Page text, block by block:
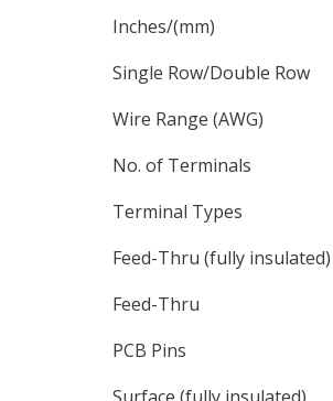
Inches/(mm)
Single Row/Double Row
Wire Range (AWG)
No. of Terminals
Terminal Types
Feed-Thru (fully insulated)
Feed-Thru
PCB Pins